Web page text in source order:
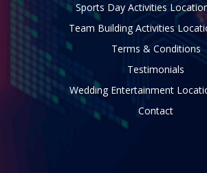
Sports Day Activities
Team Building Activities
Terms & Conditions
Testimonials
Wedding Entertainment
Contact